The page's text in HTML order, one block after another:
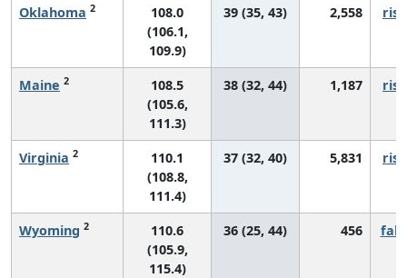
Oklahoma 2
108.0
(106.1,
109.9)
39 (35, 43) 2,558
Maine 2
108.5
(105.6,
111.3)
38 (32, 44) 1,187
Virginia 2
110.1
(108.8,
111.4)
37 (32, 40) 5,831
Wyoming 2
110.6
(105.9,
115.4)
36 (25, 44) 456